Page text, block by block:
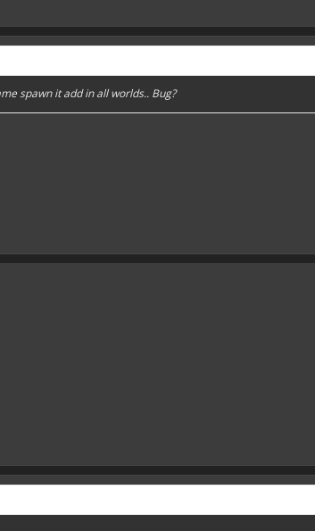
spawn it add in all worlds.. Bug?